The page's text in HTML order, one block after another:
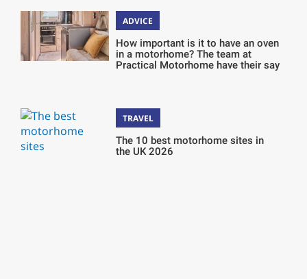
ADVICE
How important is it to have an oven
in a motorhome? The team at
Practical Motorhome have their say
TRAVEL
The 10 best motorhome sites in
the UK 2026